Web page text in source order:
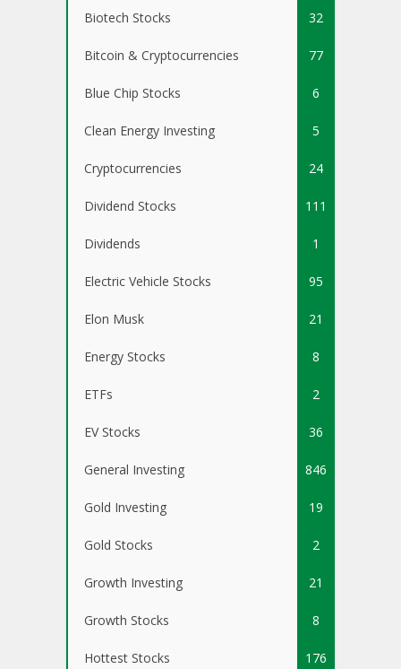
Biotech Stocks 32
Bitcoin & Cryptocurrencies 77
Blue Chip Stocks 6
Clean Energy Investing 5
Cryptocurrencies 24
Dividend Stocks 111
Dividends 1
Electric Vehicle Stocks 95
Elon Musk 21
Energy Stocks 8
ETFs 2
EV Stocks 36
General Investing 846
Gold Investing 19
Gold Stocks 2
Growth Investing 21
Growth Stocks 8
Hottest Stocks 176